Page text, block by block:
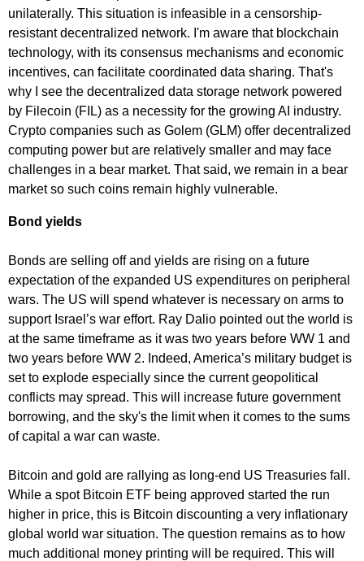
unilaterally. This situation is infeasible in a censorship-
resistant decentralized network. I'm aware that blockchain
technology, with its consensus mechanisms and economic
incentives, can facilitate coordinated data sharing. That's
why I see the decentralized data storage network powered
by Filecoin (FIL) as a necessity for the growing AI industry.
Crypto companies such as Golem (GLM) offer decentralized
computing power but are relatively smaller and may face
challenges in a bear market. That said, we remain in a bear
market so such coins remain highly vulnerable.
Bond yields
Bonds are selling off and yields are rising on a future
expectation of the expanded US expenditures on peripheral
wars. The US will spend whatever is necessary on arms to
support Israel’s war effort. Ray Dalio pointed out the world is
at the same timeframe as it was two years before WW 1 and
two years before WW 2. Indeed, America’s military budget is
set to explode especially since the current geopolitical
conflicts may spread. This will increase future government
borrowing, and the sky's the limit when it comes to the sums
of capital a war can waste.
Bitcoin and gold are rallying as long-end US Treasuries fall.
While a spot Bitcoin ETF being approved started the run
higher in price, this is Bitcoin discounting a very inflationary
global world war situation. The question remains as to how
much additional money printing will be required. This will